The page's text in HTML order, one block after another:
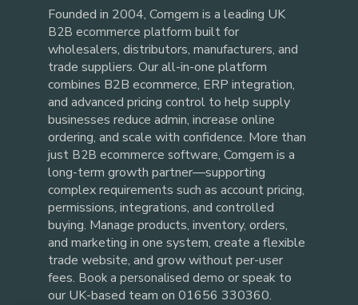
Founded in 2004, Comgem is a leading UK
B2B ecommerce platform built for
wholesalers, distributors, manufacturers, and
trade suppliers. Our all-in-one platform
combines B2B ecommerce, ERP integration,
and advanced pricing control to help supply
businesses reduce admin, increase online
ordering, and scale with confidence. More than
just B2B ecommerce software, Comgem is a
long-term growth partner—supporting
complex requirements such as account pricing,
permissions, integrations, and controlled
buying. Manage products, inventory, orders,
and marketing in one system, create a flexible
trade website, and grow without per-user
fees. Book a personalised demo or speak to
our UK-based team on 01656 330360.